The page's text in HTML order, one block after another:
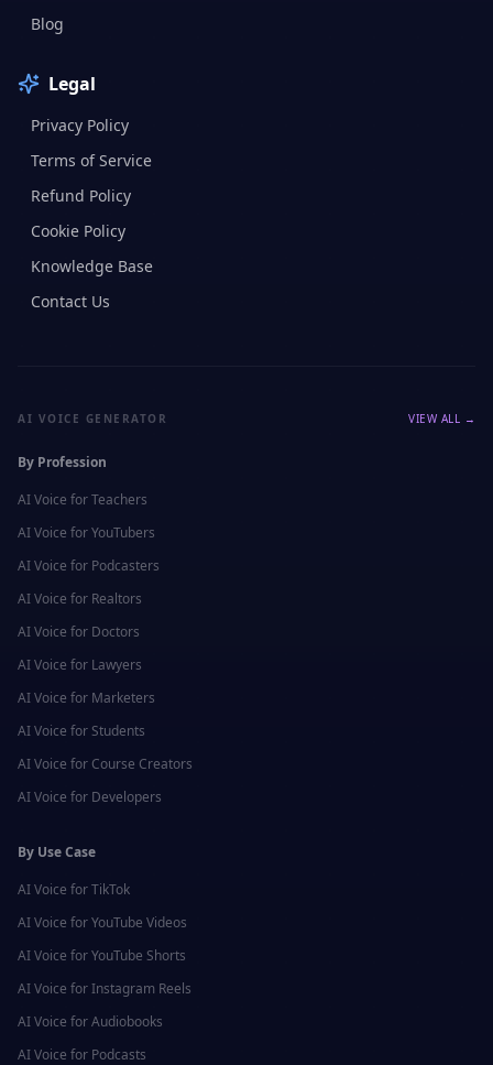
Blog
Legal
Privacy Policy
Terms of Service
Refund Policy
Cookie Policy
Knowledge Base
Contact Us
AI VOICE GENERATOR VIEW ALL →
By Profession
AI Voice forTeachers
AI Voice forYouTubers
AI Voice for Podcasters
AI Voice for Realtors
AI Voice for Doctors
AI Voice for Lawyers
AI Voice for Marketers
AI Voice for Students
AI Voice for Course Creators
AI Voice for Developers
By Use Case
AI Voice forTikTok
AI Voice forYouTube Videos
AI Voice forYouTube Shorts
AI Voice forInstagram Reels
AI Voice forAudiobooks
AI Voice for Podcasts